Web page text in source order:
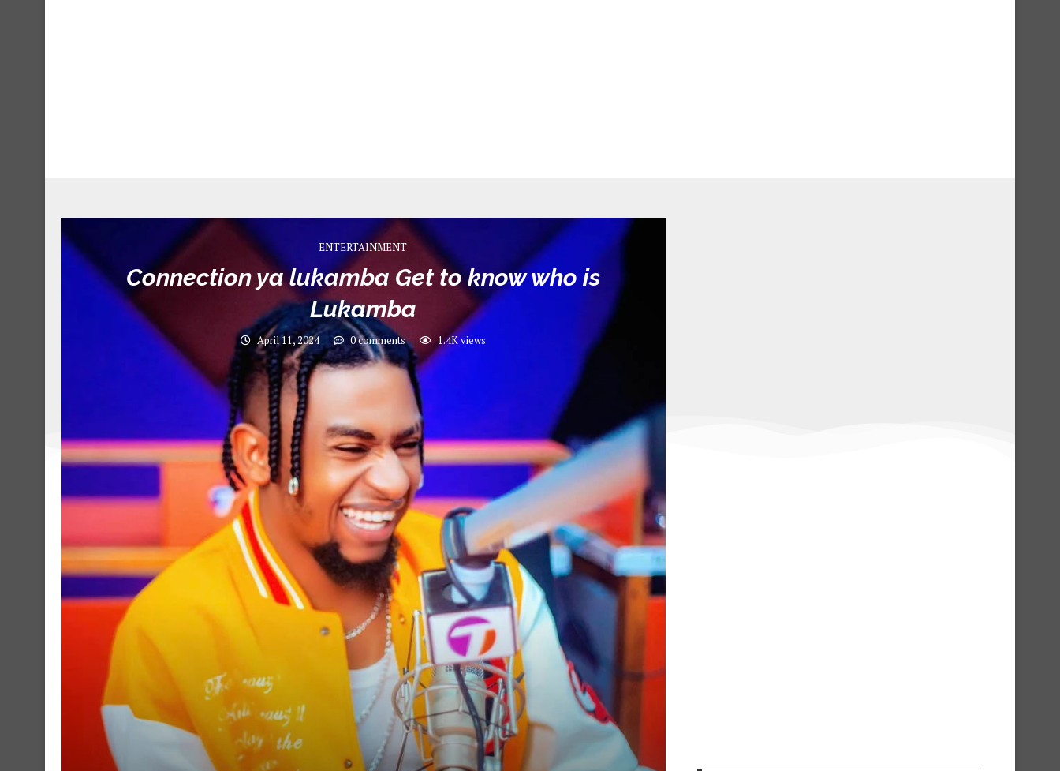
ENTERTAINMENT
Connection ya lukamba Get to know who is
Lukamba
April 11, 2024 0 comments 1.4Kviews